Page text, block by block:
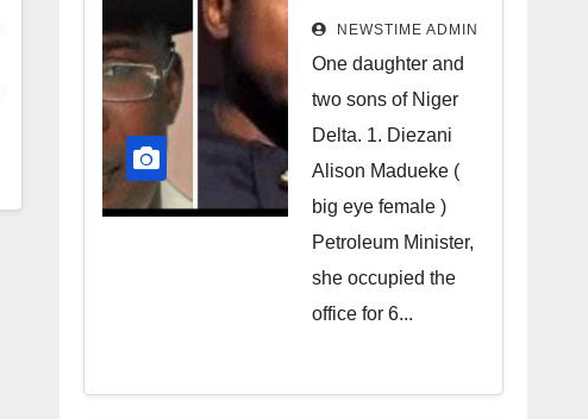
Nigerians all
over the
world
especially
Niger
Deltans
scattered all
over the
world.
Heartless
NEWSTIME ADMIN
One daughter and
two sons of Niger
Delta. 1. Diezani
Alison Madueke (
big eye female )
Petroleum Minister,
she occupied the
office for 6...